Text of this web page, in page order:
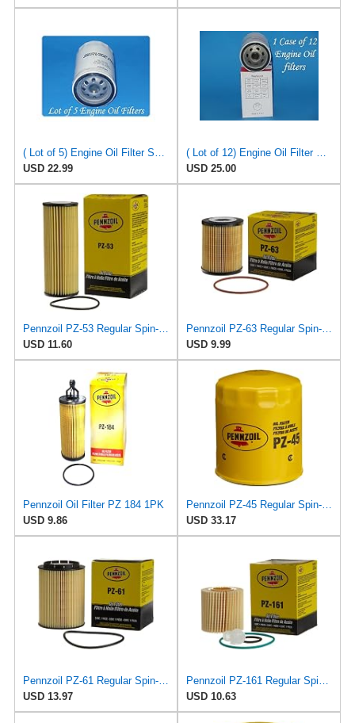
( Lot of 5) Engine Oil Filter Service pro M5230 Fits:Ford Jeep Madza & Mercury
USD 22.99
( Lot of 12) Engine Oil Filter Vigor SO5230 Fits:Ford Jeep Madza & Mercury
USD 25.00
Pennzoil PZ-53 Regular Spin-on Oil Filter
USD 11.60
Pennzoil PZ-63 Regular Spin-on Oil Filter
USD 9.99
Pennzoil Oil Filter PZ 184 1PK
USD 9.86
Pennzoil PZ-45 Regular Spin-on Oil Filter
USD 33.17
Pennzoil PZ-61 Regular Spin-on Oil Filter
USD 13.97
Pennzoil PZ-161 Regular Spin-on Oil Filter
USD 10.63